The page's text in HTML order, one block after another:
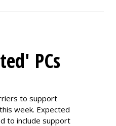
PCs
to support
week. Expected
to include support